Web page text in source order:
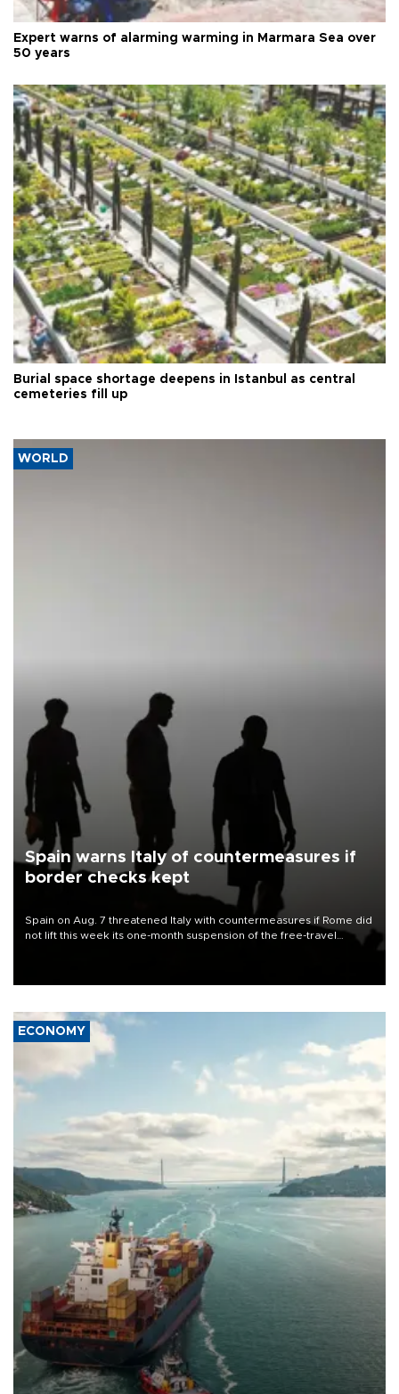
Expert warns of alarming warming in Marmara Sea over
50 years
Burial space shortage deepens in Istanbul as central
cemeteries fill up
WORLD
Spain warns Italy of countermeasures if
border checks kept
Spain on Aug. 7 threatened Italy with countermeasures if Rome did
not lift this week its one-month suspension of the free-travel
ECONOMY